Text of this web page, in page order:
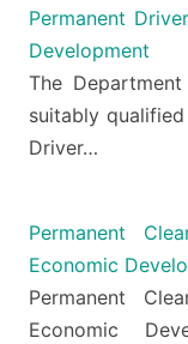
Permanent
Development
The
suitably
Driver…
Permanent
Economic
Permanent
Economic